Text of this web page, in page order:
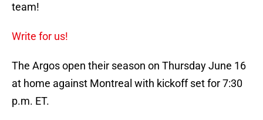
team!
Write for us!
The Argos open their season on Thursday June 16
at home against Montreal with kickoff set for 7:30
p.m. ET.